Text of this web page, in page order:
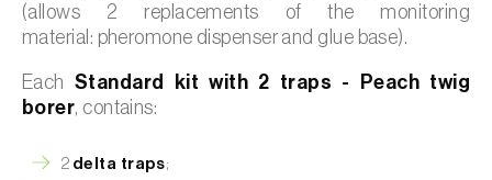
(allows 2 replacements of the monitoring
material: pheromone dispenser and glue base).
Each Standard kit with 2 traps - Peach twig
borer, contains:
2 delta traps;